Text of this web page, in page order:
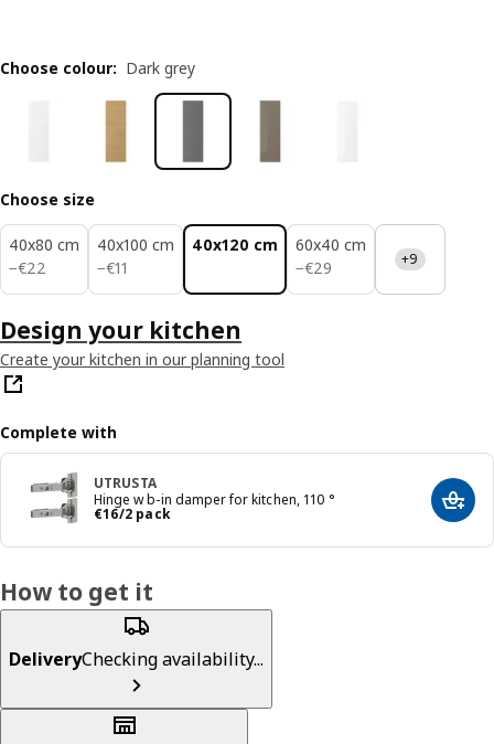
Choose colour: Dark grey
Choose size
40x80 cm
−€22
€ 22
40x100 cm
−€11
€ 11
40x120 cm
60x40 cm
−€29
€ 29 +9
Design your kitchen
Create your kitchen in our planning tool
Complete with
UTRUSTA
Hinge w b-in damper for kitchen, 110 °
€16/2 pack
€ 16/2 pack Add
How to get it
DeliveryChecking availability...